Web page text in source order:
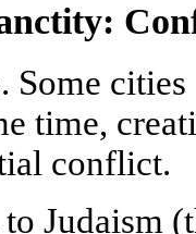
cities
time,
conflict.
to Judaism